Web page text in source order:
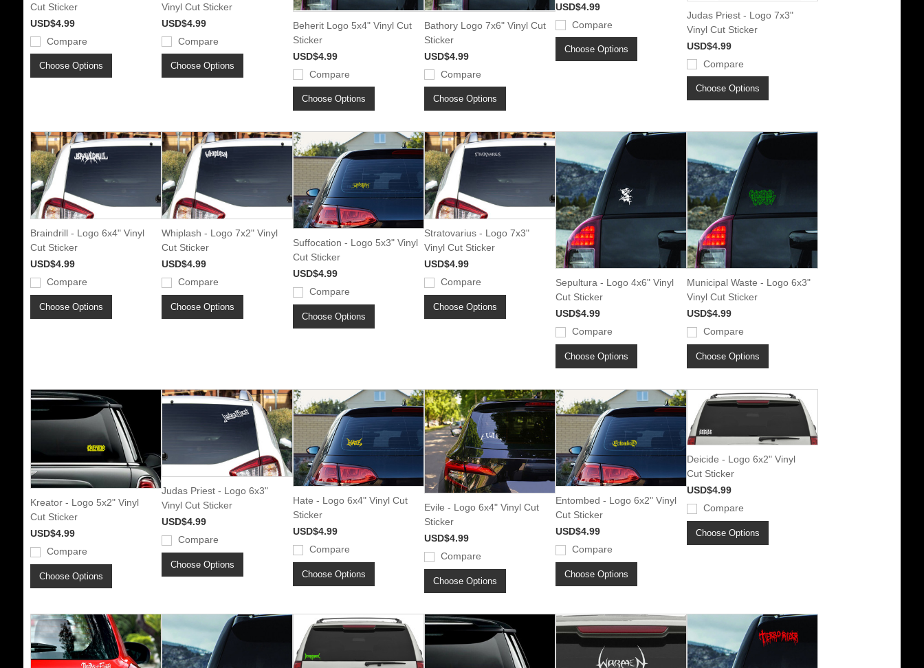
Cut Sticker
USD$4.99
Compare
Choose Options
Vinyl Cut Sticker
USD$4.99
Compare
Choose Options
Beherit Logo 5x4" Vinyl Cut
Sticker
USD$4.99
Compare
Choose Options
Bathory Logo 7x6" Vinyl Cut
Sticker
USD$4.99
Compare
Choose Options
USD$4.99
Compare
Choose Options
Judas Priest - Logo 7x3"
Vinyl Cut Sticker
USD$4.99
Compare
Choose Options
Braindrill - Logo 6x4" Vinyl
Cut Sticker
USD$4.99
Compare
Choose Options
Whiplash - Logo 7x2" Vinyl
Cut Sticker
USD$4.99
Compare
Choose Options
Suffocation - Logo 5x3" Vinyl
Cut Sticker
USD$4.99
Compare
Choose Options
Stratovarius - Logo 7x3"
Vinyl Cut Sticker
USD$4.99
Compare
Choose Options
Sepultura - Logo 4x6" Vinyl
Cut Sticker
USD$4.99
Compare
Choose Options
Municipal Waste - Logo 6x3"
Vinyl Cut Sticker
USD$4.99
Compare
Choose Options
Kreator - Logo 5x2" Vinyl
Cut Sticker
USD$4.99
Compare
Choose Options
Judas Priest - Logo 6x3"
Vinyl Cut Sticker
USD$4.99
Compare
Choose Options
Hate - Logo 6x4" Vinyl Cut
Sticker
USD$4.99
Compare
Choose Options
Evile - Logo 6x4" Vinyl Cut
Sticker
USD$4.99
Compare
Choose Options
Entombed - Logo 6x2" Vinyl
Cut Sticker
USD$4.99
Compare
Choose Options
Deicide - Logo 6x2" Vinyl
Cut Sticker
USD$4.99
Compare
Choose Options